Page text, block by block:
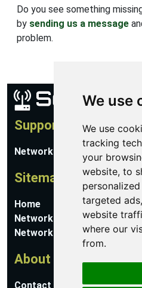
We use
We use
tracking
your
website, to
targeted
website
where our
from.
Do you see something
by sending us a message
problem.
Support
Network Utilities Support
Sitemap
Home
Network Software
Networking Guides
About
Contact Us